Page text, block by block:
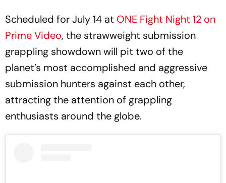
Scheduled for July 14 at ONE Fight Night 12 on
Prime Video, the strawweight submission
grappling showdown will pit two of the
planet’s most accomplished and aggressive
submission hunters against each other,
attracting the attention of grappling
enthusiasts around the globe.